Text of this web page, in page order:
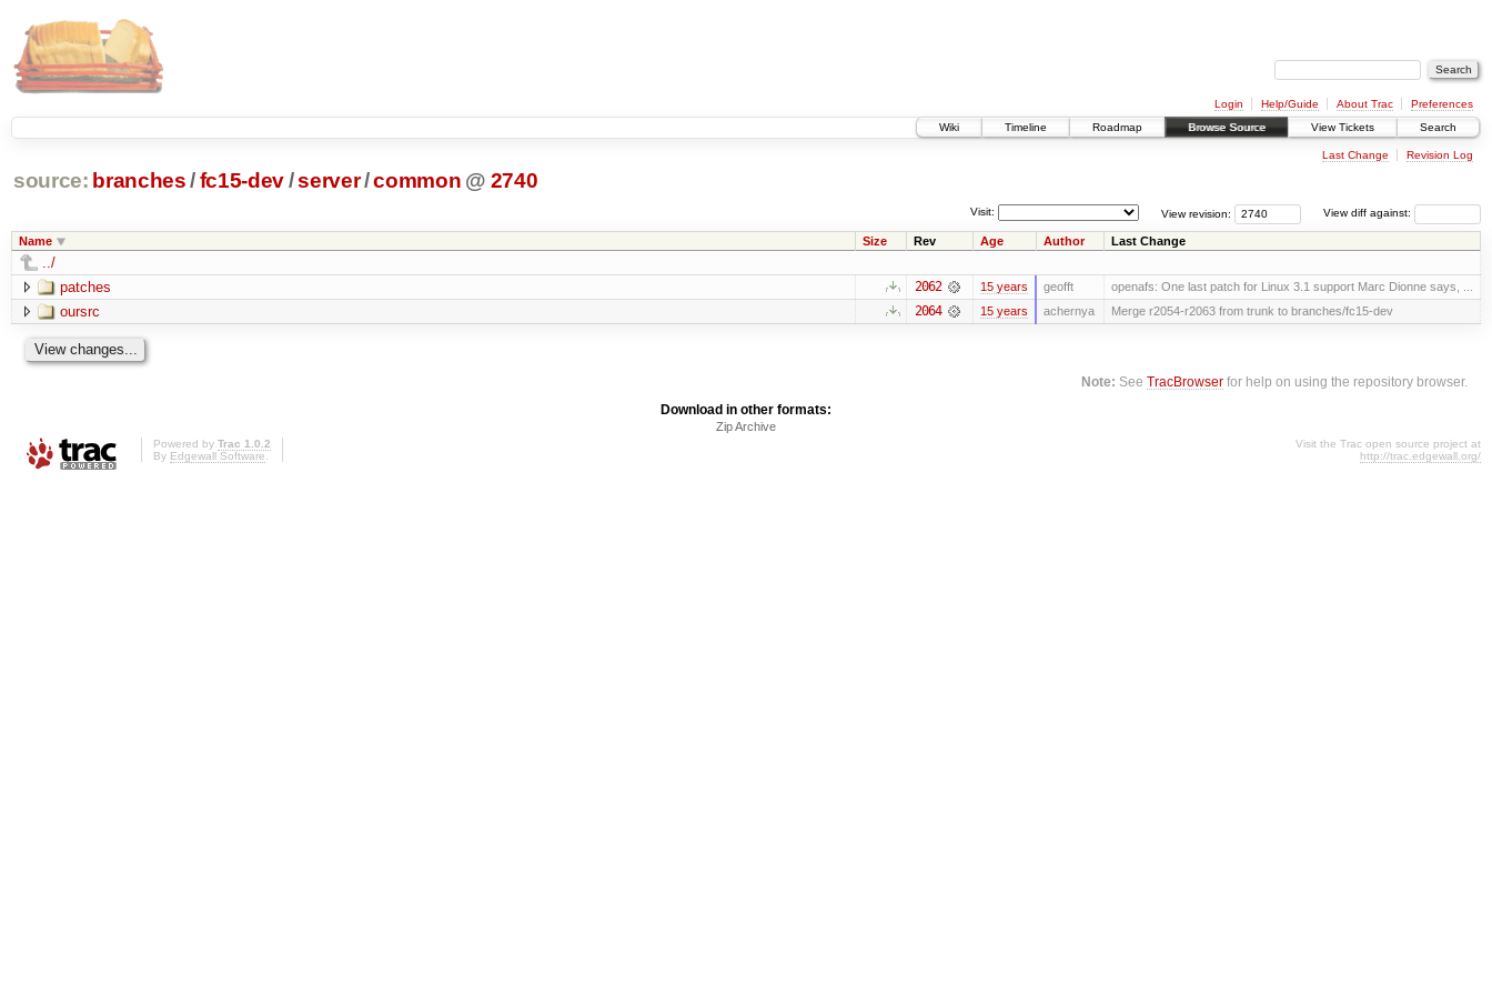
Login Help/Guide About Trac
Preferences
Wiki
Timeline Roadmap Browse Source View Tickets Search
Last Change Revision Log
source: branches /fc15-dev/server/common @ 2740
View diff against:
View revision:
Visit:
Name Size Rev Age Author Last Change
../
patches
2062 15 years geofft openafs: One last patch for Linux 3.1 support Marc Dionne says, ...
oursrc 2064 15 years achernya Merge r2054-r2063 from trunk to branches/fc15-dev
Note: SeeTracBrowser for help on using the repository browser.
Download in other formats:
Zip Archive
Powered by Trac 1.0.2
By Edgewall Software.
Visit the Trac open source project at
http://trac.edgewall.org/